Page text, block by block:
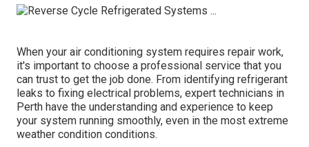
When your air conditioning system requires repair work,
it's important to choose a professional service that you
can trust to get the job done. From identifying refrigerant
leaks to fixing electrical problems, expert technicians in
Perth have the understanding and experience to keep
your system running smoothly, even in the most extreme
weather condition conditions.